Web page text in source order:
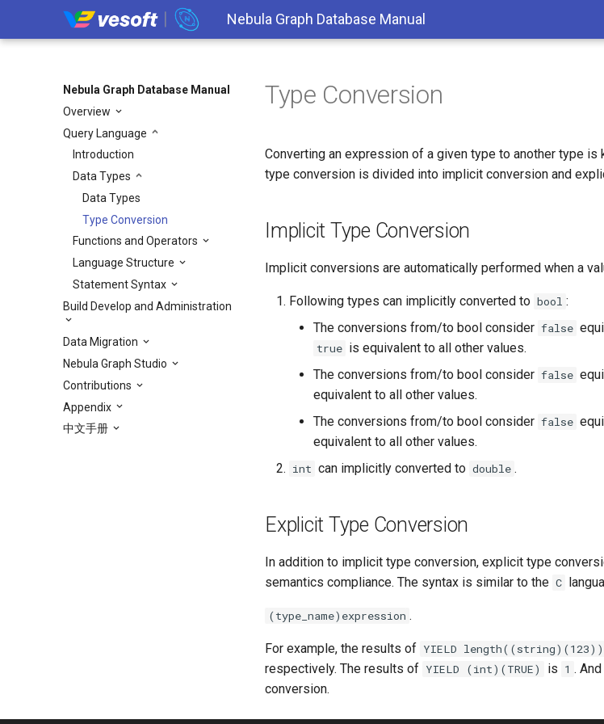
Nebula Graph Database Manual
Nebula Graph Database Manual
Overview
Query Language
Introduction
Data Types
Data Types
Type Conversion
Functions and Operators
Language Structure
Statement Syntax
Build Develop and Administration
Data Migration
Nebula Graph Studio
Contributions
Appendix
中文手册
Type Conversion
Converting an expression of a given type to another type is
type conversion is divided into implicit conversion and
Implicit Type Conversion
Implicit conversions are automatically performed when a
Following types can implicitly converted to bool :
The conversions from/to bool consider false
true is equivalent to all other values.
The conversions from/to bool consider false
equivalent to all other values.
The conversions from/to bool consider false
equivalent to all other values.
int can implicitly converted to double .
Explicit Type Conversion
In addition to implicit type conversion, explicit type
semantics compliance. The syntax is similar to the C
(type_name)expression .
For example, the results of YIELD
respectively. The results of YIELD (int)(TRUE) is 1 . And
conversion.